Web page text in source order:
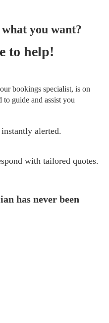
you want?
to help!
bookings specialist, is on
to guide and assist you
alerted.
with tailored quotes.
has never been